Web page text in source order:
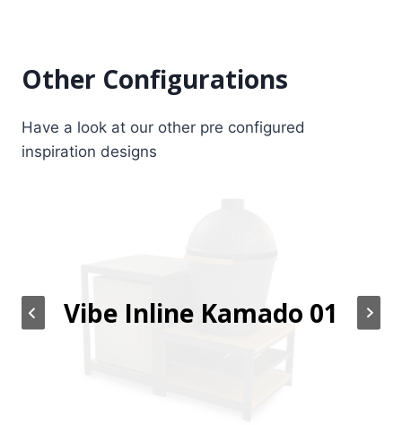
Other Configurations
Have a look at our other pre configured
inspiration designs
Vibe Inline Kamado 01